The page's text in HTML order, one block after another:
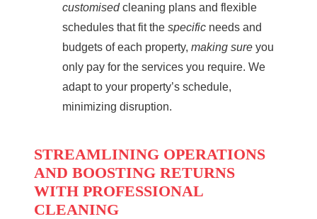
customisedcleaning plans and flexible
schedules that fit the specific needs and
budgets of each property, making sure you
only pay for the services you require. We
adapt to your property’s schedule,
minimizing disruption.
STREAMLINING OPERATIONS
AND BOOSTING RETURNS
WITH PROFESSIONAL
CLEANING